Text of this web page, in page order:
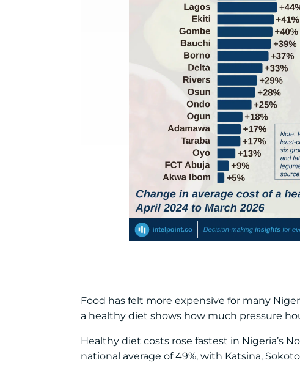
Food has felt more expensive for many
a healthy diet shows how much pressure
Healthy diet costs rose fastest in Nigeria’s
national average of 49%, with Katsina,